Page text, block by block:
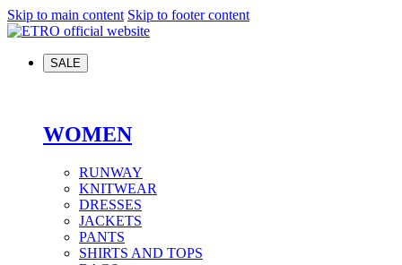
Skip to main content Skip to footer content
SALE
WOMEN
RUNWAY
KNITWEAR
DRESSES
JACKETS
PANTS
SHIRTS AND TOPS